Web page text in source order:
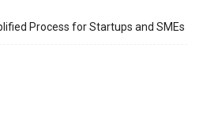
Process for Startups and SMEs